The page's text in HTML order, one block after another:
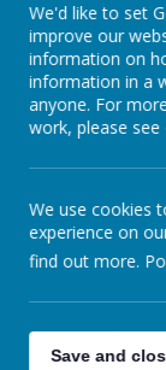
Private
Private page,
contact your
We'd like to set
improve our
information on
information in a
anyone. For
work, please
We use cookies
experience on
find out more.
Save and